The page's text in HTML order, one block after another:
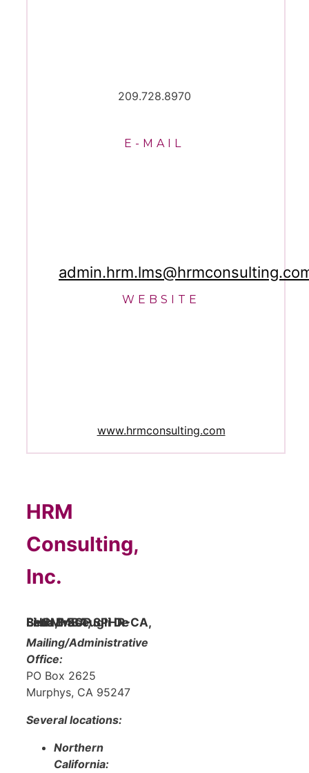
209.728.8970
E-MAIL
WEBSITE
www.hrmconsulting.com
HRM
Consulting,
Inc.
Beth Brascugli De Lima, MBA, SPHR-CA, SHRM-SCP
Mailing/Administrative
Office:
PO Box 2625
Murphys, CA 95247
Several locations:
Northern
California: